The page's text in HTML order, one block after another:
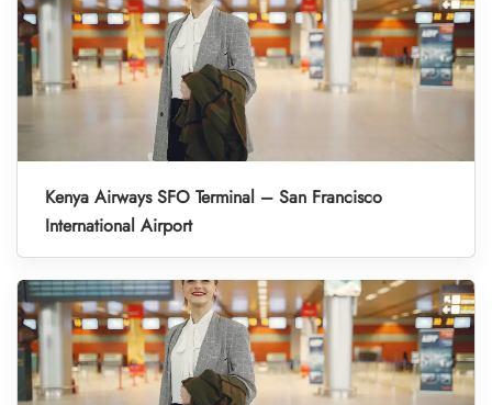
Kenya Airways SFO Terminal – San Francisco
International Airport